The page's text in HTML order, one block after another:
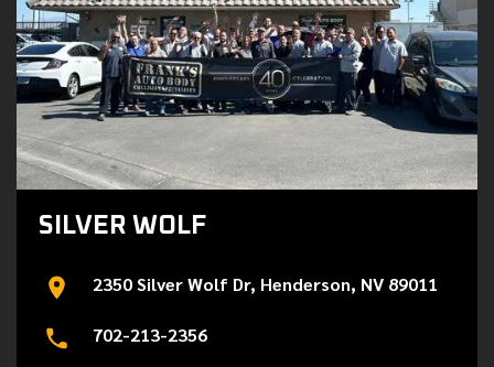
SILVER WOLF
2350 Silver Wolf Dr, Henderson, NV 89011
702-213-2356